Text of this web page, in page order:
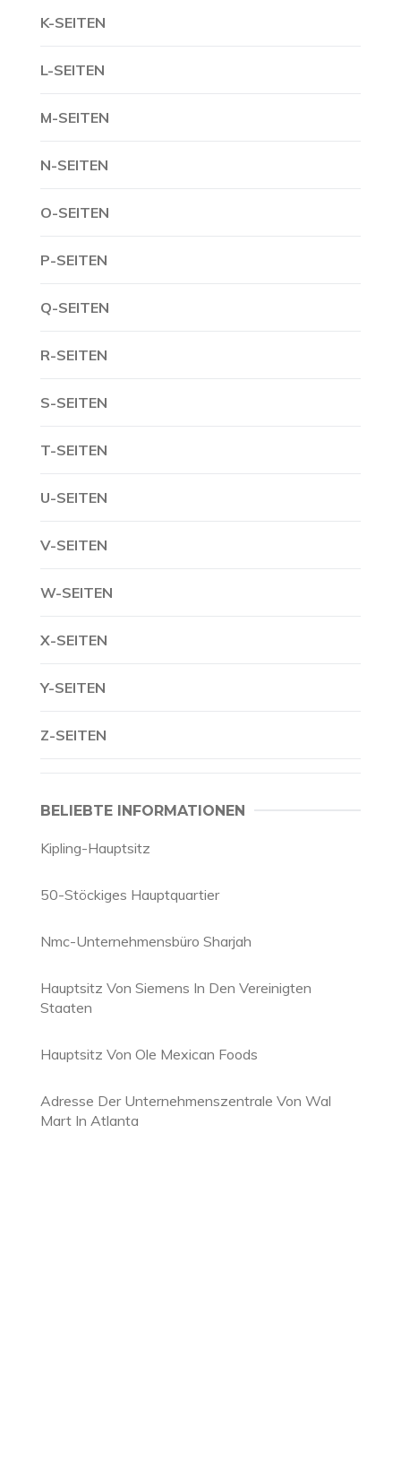
K-SEITEN
L-SEITEN
M-SEITEN
N-SEITEN
O-SEITEN
P-SEITEN
Q-SEITEN
R-SEITEN
S-SEITEN
T-SEITEN
U-SEITEN
V-SEITEN
W-SEITEN
X-SEITEN
Y-SEITEN
Z-SEITEN
BELIEBTE INFORMATIONEN
Kipling-Hauptsitz
50-Stöckiges Hauptquartier
Nmc-Unternehmensbüro Sharjah
Hauptsitz Von Siemens In Den Vereinigten
Staaten
Hauptsitz Von Ole Mexican Foods
Adresse Der Unternehmenszentrale Von Wal
Mart In Atlanta